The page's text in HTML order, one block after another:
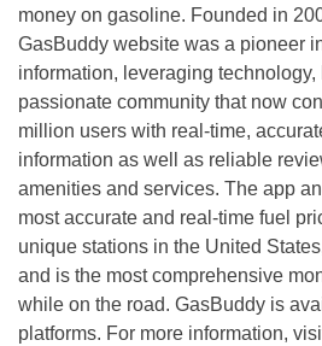
money on gasoline. Founded in
GasBuddy website was a pioneer
information, leveraging technology,
passionate community that now
million users with real-time,
information as well as reliable
amenities and services. The app
most accurate and real-time fuel
unique stations in the United
and is the most comprehensive
while on the road. GasBuddy is
platforms. For more information,